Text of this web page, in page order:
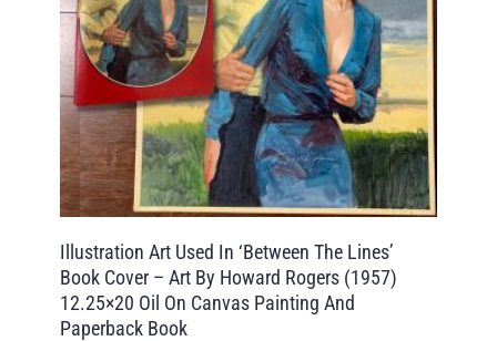
Illustration Art Used In ‘Between The Lines’
Book Cover – Art By Howard Rogers (1957)
12.25×20 Oil On Canvas Painting And
Paperback Book